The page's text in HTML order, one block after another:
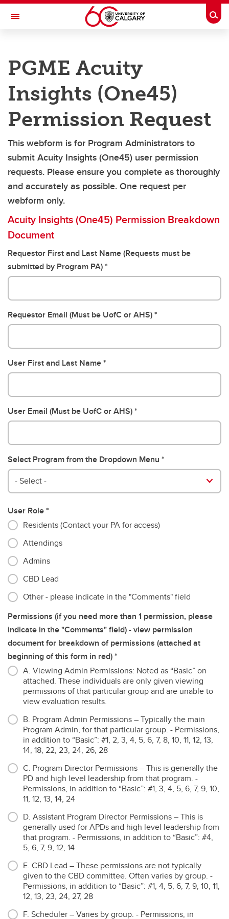
Skip to main content
Toggle Navigation
POSTGRADUATE MEDICAL EDUCATION
Future Trainees
Current Trainees
Policies and Operating Standards
Faculty & Staff
Wellbeing
QI and Accreditation
PGME Acuity
Insights (One45)
Permission Request
This webform is for Program Administrators to
submitAcuity Insights (One45) user permission
requests. Please ensure you complete as thoroughly
and accurately as possible. One request per
webform only.
Acuity Insights (One45) Permission Breakdown
Document
Requestor First and Last Name (Requests must be
submitted by Program PA)
Requestor Email (Must be UofC or AHS)
User First and Last Name
User Email (Must be UofC or AHS)
Select Program from the Dropdown Menu
- Select -
User Role
Residents (Contact your PA for access)
Attendings
Admins
CBD Lead
Other - please indicate in the "Comments" field
Permissions (if you need more than 1 permission, please
indicate in the "Comments" field) - view permission
document for breakdown of permissions (attached at
beginning of this form in red)
A. Viewing Admin Permissions: Noted as “Basic” on
attached. These individuals are only given viewing
permissions of that particular group and are unable to
view evaluation results.
B. Program Admin Permissions – Typically the main
Program Admin, for that particular group. - Permissions,
in addition to “Basic”: #1, 2, 3, 4, 5, 6, 7, 8, 10, 11, 12, 13,
14, 18, 22, 23, 24, 26, 28
C. Program Director Permissions – This is generally the
PD and high level leadership from that program. -
Permissions, in addition to “Basic”: #1, 3, 4, 5, 6, 7, 9, 10,
11, 12, 13, 14, 24
D. Assistant Program Director Permissions – This is
generally used for APDs and high level leadership from
that program. - Permissions, in addition to “Basic”: #4,
5, 6, 7, 9, 12, 14
E. CBD Lead – These permissions are not typically
given to the CBD committee. Often varies by group. -
Permissions, in addition to “Basic”: #1, 4, 5, 6, 7, 9, 10, 11,
12, 13, 23, 24, 27, 28
F. Scheduler – Varies by group. - Permissions, in